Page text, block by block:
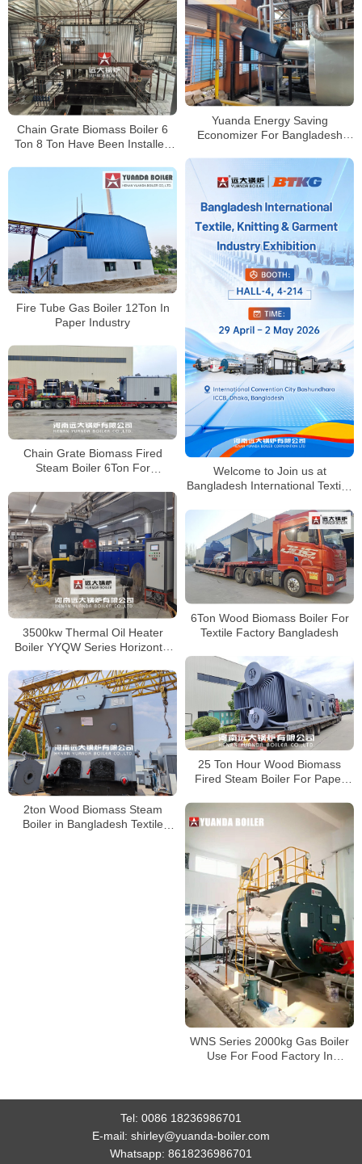
Yuanda Energy Saving
Economizer For Bangladesh
European Brand Boilers
Chain Grate Biomass Boiler 6
Ton 8 Ton Have Been Installed
Welcome to Join us at
Bangladesh International Textile,
Exhibition
Fire Tube Gas Boiler 12Ton In
Paper Industry
Chain Grate Biomass Fired
Steam Boiler 6Ton For
3500kw Thermal Oil Heater
Boiler YYQW Series Horizontal
6Ton Wood Biomass Boiler For
Textile Factory Bangladesh
25 Ton Hour Wood Biomass
Fired Steam Boiler For Paper
2ton Wood Biomass Steam
Boiler in Bangladesh Textile
WNS Series 2000kg Gas Boiler
Use For Food Factory In
Tel: 0086 18236986701
E-mail: shirley@yuanda-boiler.com
Whatsapp: 8618236986701